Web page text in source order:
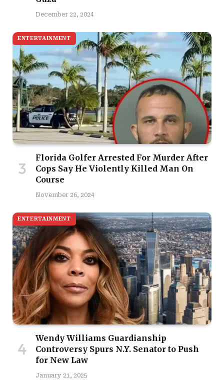
December 22, 2024
ENTERTAINMENT
Florida Golfer Arrested For Murder After
Cops Say He Violently Killed Man On
Course
November 26, 2024
ENTERTAINMENT
Wendy Williams Guardianship
Controversy Spurs N.Y. Senator to Push
for New Law
January 21, 2025